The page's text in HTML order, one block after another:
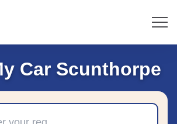
Car Scunthorpe